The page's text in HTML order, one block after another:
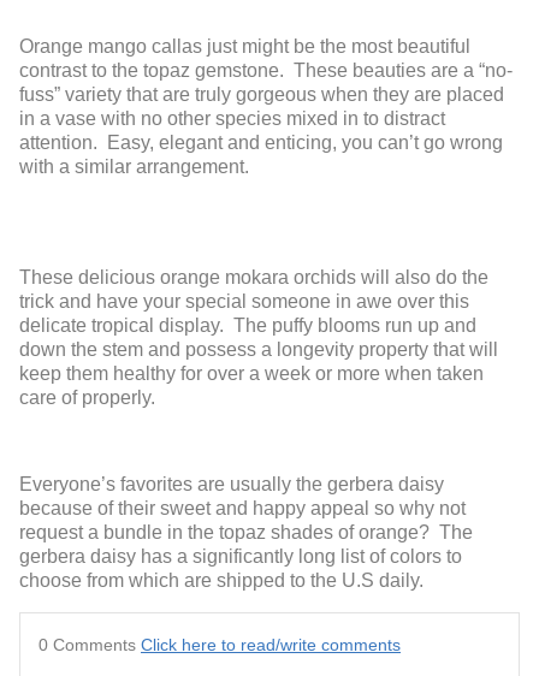
Orange mango callas just might be the most beautiful
contrast to the topaz gemstone. These beauties are a “no-
fuss” variety that are truly gorgeous when they are placed
in a vase with no other species mixed in to distract
attention. Easy, elegant and enticing, you can’t go wrong
with a similar arrangement.
These delicious orange mokara orchids will also do the
trick and have your special someone in awe over this
delicate tropical display. The puffy blooms run up and
down the stem and possess a longevity property that will
keep them healthy for over a week or more when taken
care of properly.
Everyone’s favorites are usually the gerbera daisy
because of their sweet and happy appeal so why not
request a bundle in the topaz shades of orange? The
gerbera daisy has a significantly long list of colors to
choose from which are shipped to the U.S daily.
0 Comments Click here to read/write comments